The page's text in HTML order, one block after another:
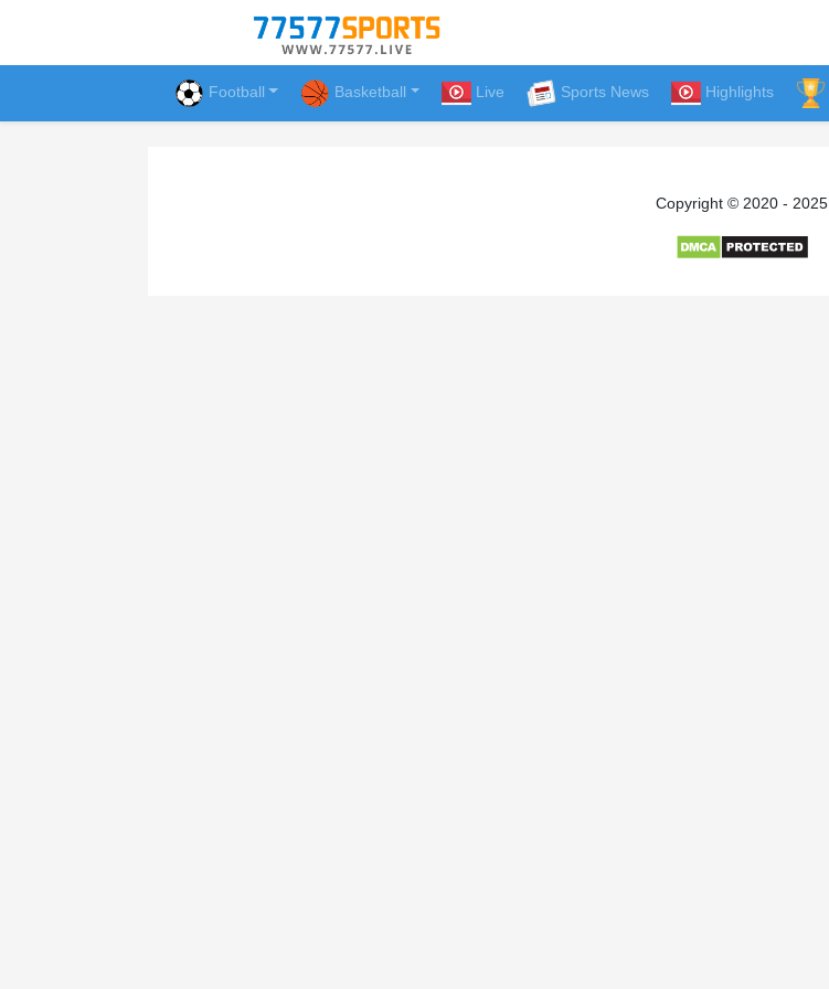
Football Basketball Live Sports News Highlights
Copyright © 2020 - 2025